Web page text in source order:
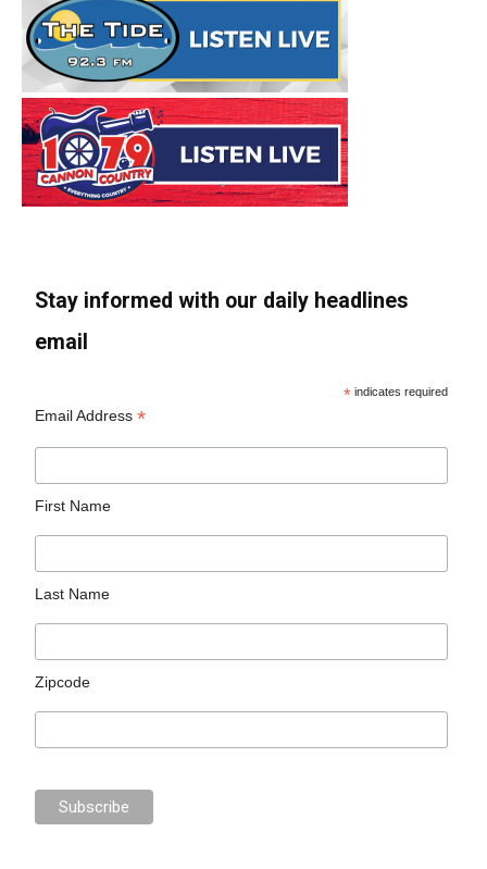
Stay informed with our daily headlines
email
* indicates required
Email Address*
First Name
Last Name
Zipcode